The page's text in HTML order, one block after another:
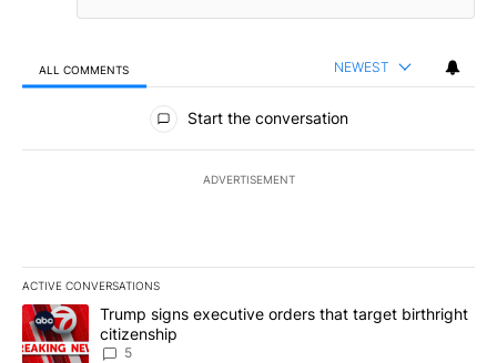
ALL COMMENTS NEWEST
All Comments
Start the conversation
ADVERTISEMENT
ACTIVE CONVERSATIONS
The following is a list of the most commented articles in the last
A trending article titled "Trump signs executive orders that
Trump signs executive orders that target birthright
citizenship
5